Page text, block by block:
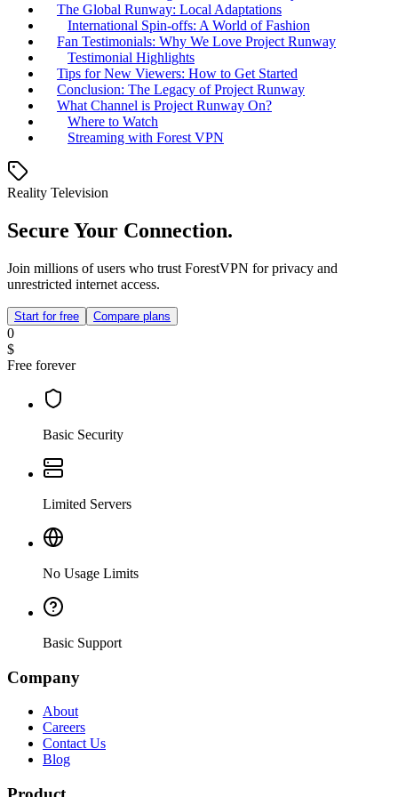
The Global Runway: Local Adaptations
International Spin-offs: A World of Fashion
Fan Testimonials: Why We Love Project Runway
Testimonial Highlights
Tips for New Viewers: How to Get Started
Conclusion: The Legacy of Project Runway
What Channel is Project Runway On?
Where to Watch
Streaming with Forest VPN
Reality Television
Secure Your Connection.
Join millions of users who trust ForestVPN for privacy and
unrestricted internet access.
Start for free Compare plans
0
$
Free forever
Basic Security
Limited Servers
No Usage Limits
Basic Support
Company
About
Careers
Contact Us
Blog